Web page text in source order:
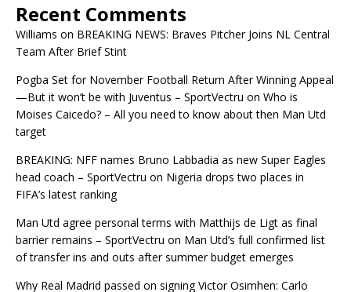
Recent Comments
Williams on BREAKING NEWS: Braves Pitcher Joins NL Central
Team After Brief Stint
Pogba Set for November Football Return After Winning Appeal
—But it won’t be with Juventus – SportVectru on Who is
Moises Caicedo? – All you need to know about then Man Utd
target
BREAKING: NFF names Bruno Labbadia as new Super Eagles
head coach – SportVectru on Nigeria drops two places in
FIFA’s latest ranking
Man Utd agree personal terms with Matthijs de Ligt as final
barrier remains – SportVectru on Man Utd’s full confirmed list
of transfer ins and outs after summer budget emerges
Why Real Madrid passed on signing Victor Osimhen: Carlo